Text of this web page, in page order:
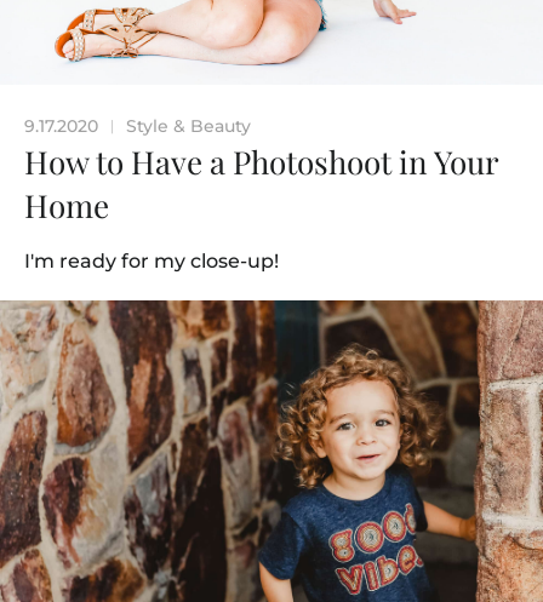
9.17.2020 | Style & Beauty
How to Have a Photoshoot in Your
Home
I'm ready for my close-up!